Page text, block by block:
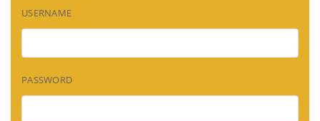
USERNAME
PASSWORD